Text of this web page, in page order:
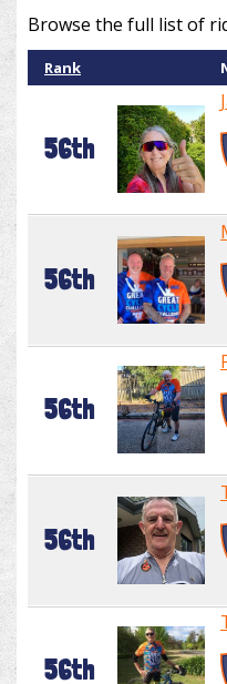
Browse the full list of
Rank
56th
56th
56th
56th
56th